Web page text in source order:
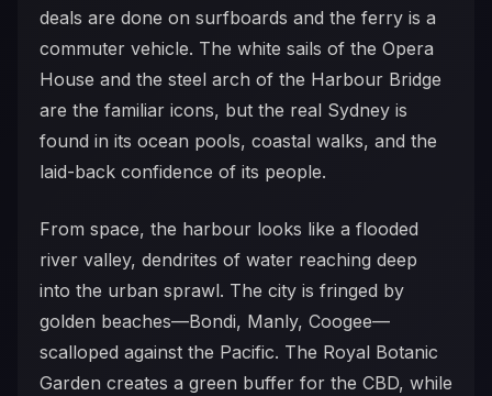
deals are done on surfboards and the ferry is a
commuter vehicle. The white sails of the Opera
House and the steel arch of the Harbour Bridge
are the familiar icons, but the real Sydney is
found in its ocean pools, coastal walks, and the
laid-back confidence of its people.
From space, the harbour looks like a flooded
river valley, dendrites of water reaching deep
into the urban sprawl. The city is fringed by
golden beaches—Bondi, Manly, Coogee—
scalloped against the Pacific. The Royal Botanic
Garden creates a green buffer for the CBD, while